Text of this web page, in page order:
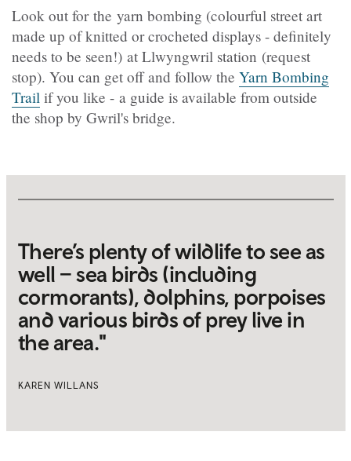
Look out for the yarn bombing (colourful street art
made up of knitted or crocheted displays - definitely
needs to be seen!) at Llwyngwril station (request
stop). You can get off and follow the Yarn Bombing
Trail if you like - a guide is available from outside
the shop by Gwril's bridge.
There’s plenty of wildlife to see as
well – sea birds (including
cormorants), dolphins, porpoises
and various birds of prey live in
the area."
KAREN WILLANS